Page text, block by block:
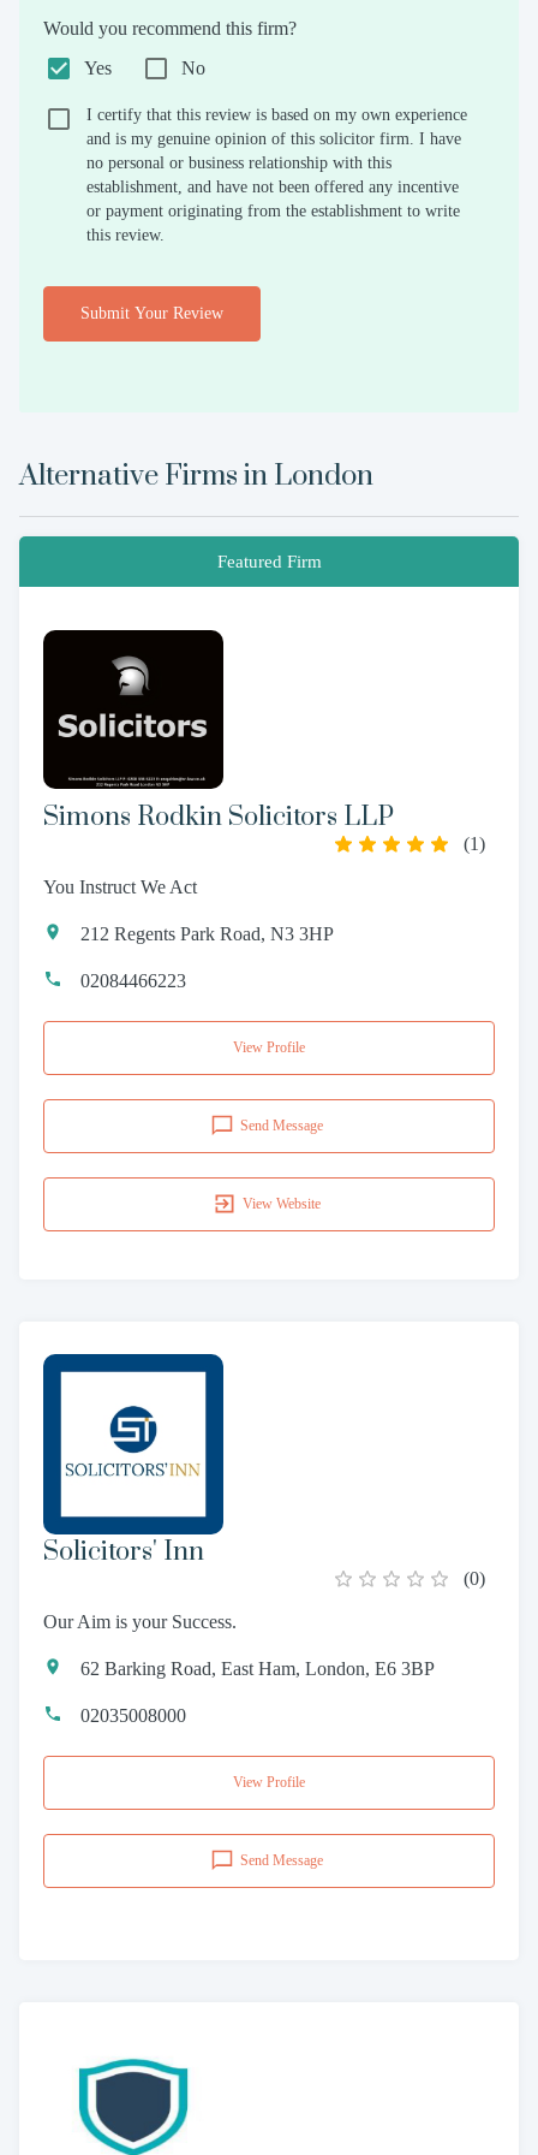
Would you recommend this firm?
Yes
No
I certify that this review is based on my own experience
and is my genuine opinion of this solicitor firm. I have
no personal or business relationship with this
establishment, and have not been offered any incentive
or payment originating from the establishment to write
this review.
Submit Your Review
Alternative Firms in London
Featured Firm
Simons Rodkin Solicitors LLP
(1)
You Instruct We Act
212 Regents Park Road, N3 3HP
02084466223
View Profile
Send Message
View Website
Solicitors' Inn
(0)
Our Aim is your Success.
62 Barking Road, East Ham, London, E6 3BP
02035008000
View Profile
Send Message